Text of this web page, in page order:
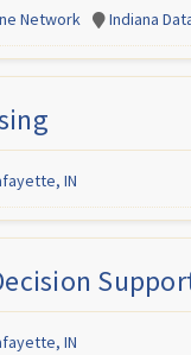
Network Indiana
IN
IN